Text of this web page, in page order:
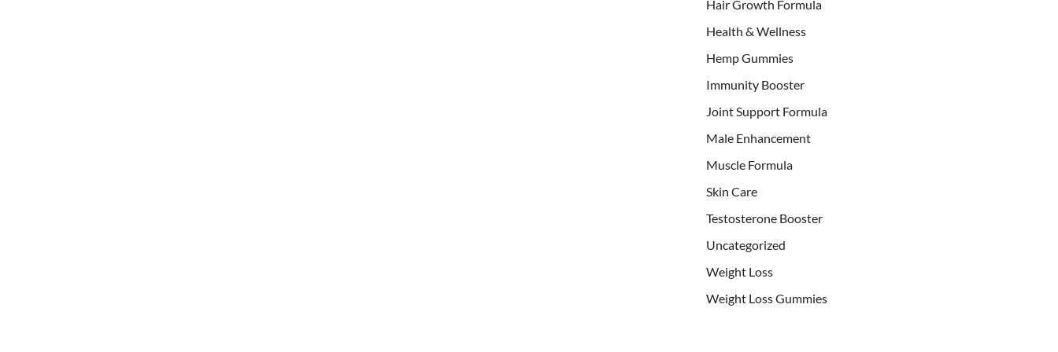
Hair Growth Formula
Health & Wellness
Hemp Gummies
Immunity Booster
Joint Support Formula
Male Enhancement
Muscle Formula
Skin Care
Testosterone Booster
Uncategorized
Weight Loss
Weight Loss Gummies